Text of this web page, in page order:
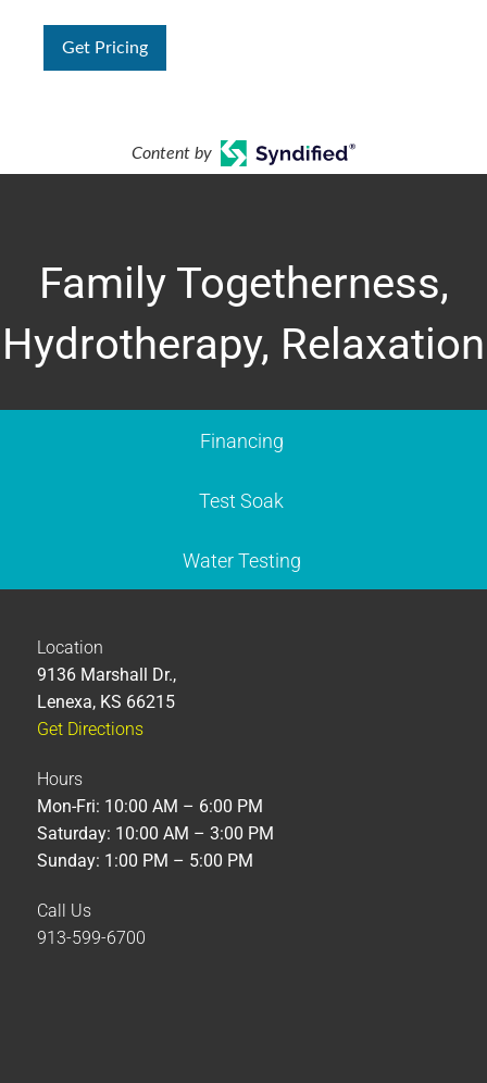
Get Pricing
Content by
Family Togetherness,
Hydrotherapy, Relaxation
Financing
Test Soak
Water Testing
Location
9136 Marshall Dr.,
Lenexa, KS 66215
Get Directions
Hours
Mon-Fri: 10:00 AM – 6:00 PM
Saturday: 10:00 AM – 3:00 PM
Sunday: 1:00 PM – 5:00 PM
Call Us
913-599-6700